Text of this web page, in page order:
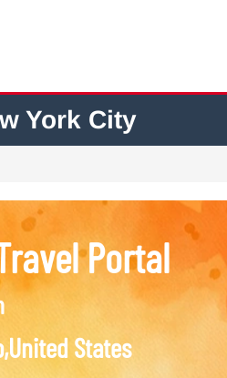
York City
Portal
States